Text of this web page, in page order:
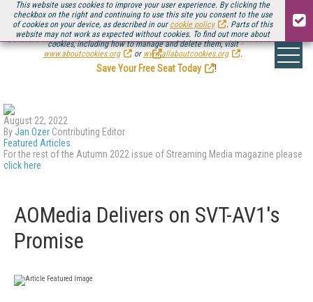
This website uses cookies to improve your user experience. By clicking the
checkbox on the right and continuing to use this site you consent to the use
of cookies on your device, as described in our cookie policy
. Parts of this
website may not work as expected without cookies. To find out more about
cookies, including how to manage and delete them, visit
www.aboutcookies.org
or www.allaboutcookies.org .
Be there August 11-13, for the next installment ofStreaming Media Connect
.
Save Your Free Seat Today
!
August 22, 2022
ByJan Ozer Contributing Editor
Featured Articles
For the rest of the Autumn 2022 issue of Streaming Media magazine please
click here
AOMedia Delivers on SVT-AV1's
Promise